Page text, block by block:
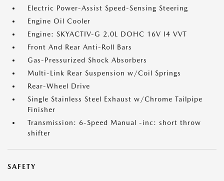
Electric Power-Assist Speed-Sensing Steering
Engine Oil Cooler
Engine: SKYACTIV-G 2.0L DOHC 16V I4 VVT
Front And Rear Anti-Roll Bars
Gas-Pressurized Shock Absorbers
Multi-Link Rear Suspension w/Coil Springs
Rear-Wheel Drive
Single Stainless Steel Exhaust w/Chrome Tailpipe
Finisher
Transmission: 6-Speed Manual -inc: short throw
shifter
SAFETY